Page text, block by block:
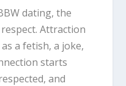
dating, the
Attraction
a fetish, a joke,
starts
and